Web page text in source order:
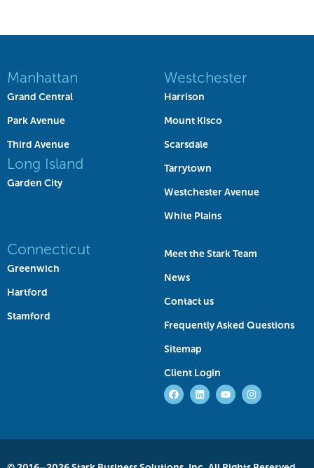
Manhattan
Grand Central
Park Avenue
Third Avenue
Long Island
Garden City
Westchester
Harrison
Mount Kisco
Scarsdale
Tarrytown
Westchester Avenue
White Plains
Connecticut
Greenwich
Hartford
Stamford
Meet the Stark Team
News
Contact us
Frequently Asked Questions
Sitemap
Client Login